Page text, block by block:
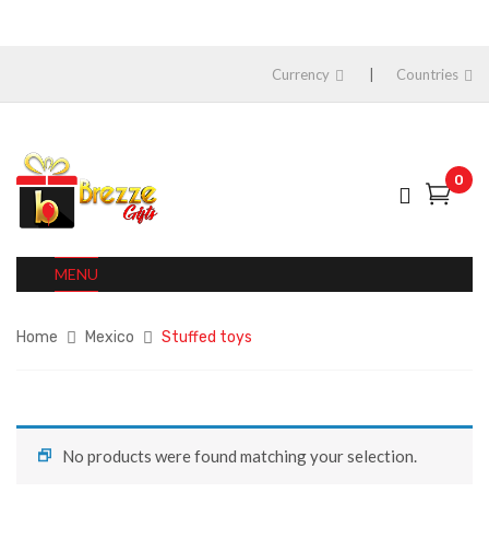
Currency Countries
0
MENU
Home Mexico Stuffed toys
No products were found matching your selection.